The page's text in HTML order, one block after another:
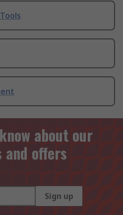
about our
offers
Sign up